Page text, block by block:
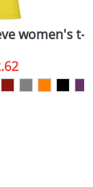
women's t-